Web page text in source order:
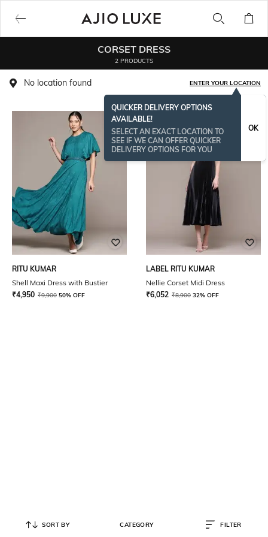
CORSET DRESS
2 PRODUCTS
No location found ENTER YOUR LOCATION
QUICKER DELIVERY OPTIONS
AVAILABLE!
SELECT AN EXACT LOCATION TO
SEE IF WE CAN OFFER QUICKER
DELIVERY OPTIONS FOR YOU
OK
RITU KUMAR
Shell Maxi Dress with Bustier
₹4,950 ₹9,900 50% OFF
LABEL RITU KUMAR
Nellie Corset Midi Dress
₹6,052 ₹8,900 32% OFF
SORT BY CATEGORY FILTER